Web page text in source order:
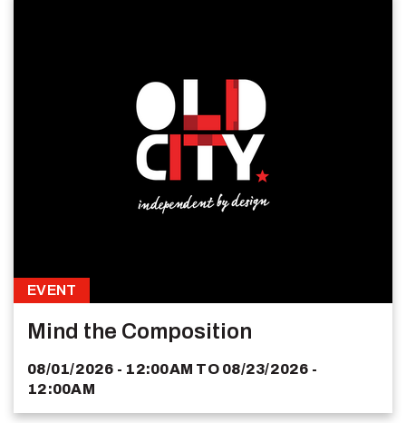
EVENT
Mind the Composition
08/01/2026 - 12:00AM TO 08/23/2026 -
12:00AM